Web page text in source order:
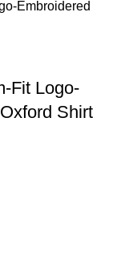
Fit Logo-
Shirt